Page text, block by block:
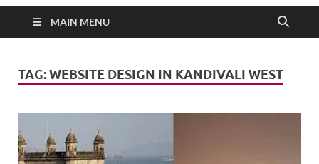
MAIN MENU
TAG:WEBSITE DESIGN IN KANDIVALI WEST